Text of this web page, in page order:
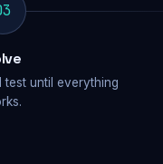
test until everything